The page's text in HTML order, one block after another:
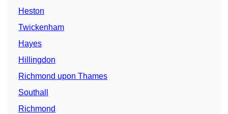
Heston
Twickenham
Hayes
Hillingdon
Richmond upon Thames
Southall
Richmond